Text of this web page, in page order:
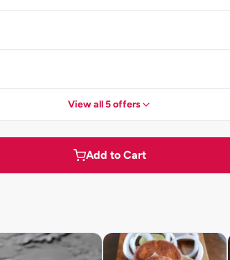
View all 5 offers
Add to Cart